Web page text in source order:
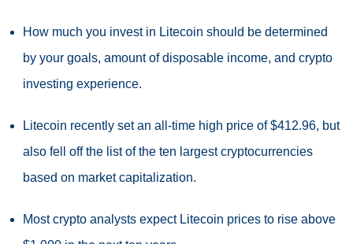
How much you invest in Litecoin should be determined
by your goals, amount of disposable income, and crypto
investing experience.
Litecoin recently set an all-time high price of $412.96, but
also fell off the list of the ten largest cryptocurrencies
based on market capitalization.
Most crypto analysts expect Litecoin prices to rise above